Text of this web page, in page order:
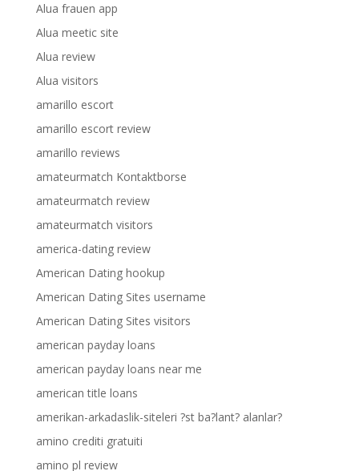
Alua frauen app
Alua meetic site
Alua review
Alua visitors
amarillo escort
amarillo escort review
amarillo reviews
amateurmatch Kontaktborse
amateurmatch review
amateurmatch visitors
america-dating review
American Dating hookup
American Dating Sites username
American Dating Sites visitors
american payday loans
american payday loans near me
american title loans
amerikan-arkadaslik-siteleri ?st ba?lant? alanlar?
amino crediti gratuiti
amino pl review